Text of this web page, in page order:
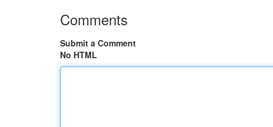
Comments
Submit a Comment
No HTML